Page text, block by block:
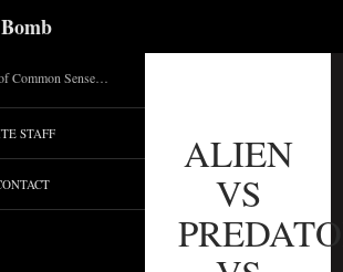
ALIEN
VS
PREDATOR
Common Sense…
STAFF